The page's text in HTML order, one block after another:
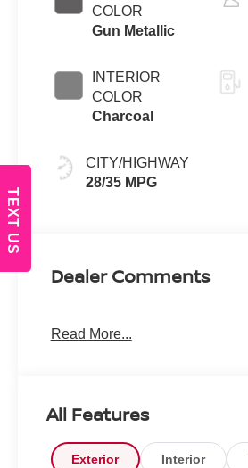
COLOR
Gun Metallic
INTERIOR
COLOR
Charcoal
CITY/HIGHWAY
28/35 MPG
Dealer Comments
Read More...
All Features
Exterior Interior
TEXT US